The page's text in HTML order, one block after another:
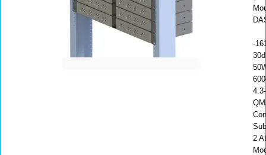
-
2